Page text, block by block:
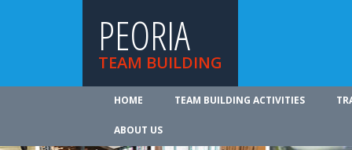
PEORIA
TEAM BUILDING
HOME TEAM BUILDING ACTIVITIES
ABOUT US